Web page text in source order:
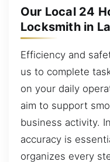
Our Local 24
Locksmith in
Efficiency and
us to complete
on your daily
aim to support
business activity.
accuracy is
organizes every